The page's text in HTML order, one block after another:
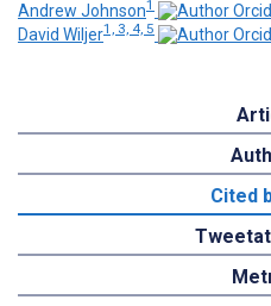
Andrew Johnson1
David Wiljer1, 3, 4, 5
Cited